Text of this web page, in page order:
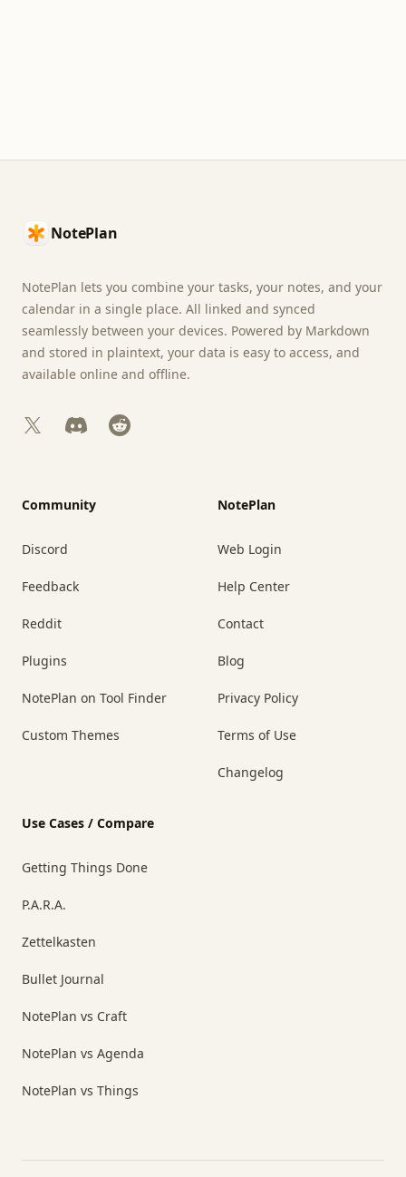
NotePlan
NotePlan lets you combine your tasks, your notes, and your
calendar in a single place. All linked and synced
seamlessly between your devices. Powered by Markdown
and stored in plaintext, your data is easy to access, and
available online and offline.
X DiscordReddit
Community
Discord
Feedback
Reddit
Plugins
NotePlan on Tool Finder
Custom Themes
NotePlan
Web Login
Help Center
Contact
Blog
Privacy Policy
Terms of Use
Changelog
Use Cases / Compare
Getting Things Done
P.A.R.A.
Zettelkasten
Bullet Journal
NotePlan vs Craft
NotePlan vs Agenda
NotePlan vs Things